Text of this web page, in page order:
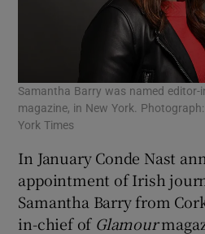
Samantha Barry was named editor-
magazine, in New York.
York Times
In January Conde Nast
appointment of Irish
Samantha Barry from
in-chief of Glamour